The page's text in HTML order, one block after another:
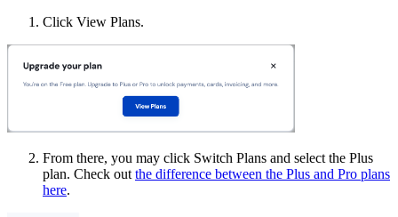
Click View Plans.
From there, you may click Switch Plans and select the Plus
plan. Check out the difference between the Plus and Pro plans
here.